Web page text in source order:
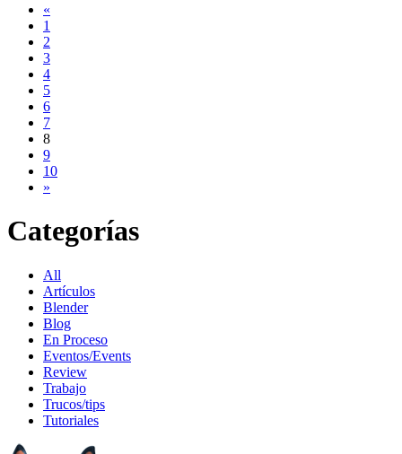
«
1
2
3
4
5
6
7
8
9
10
»
Categorías
All
Artículos
Blender
Blog
En Proceso
Eventos/Events
Review
Trabajo
Trucos/tips
Tutoriales